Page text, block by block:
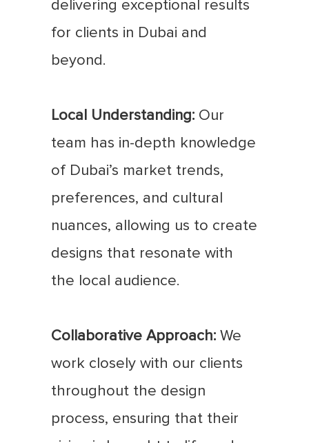
delivering exceptional results
for clients in Dubai and
beyond.
Local Understanding: Our
team has in-depth knowledge
of Dubai’s market trends,
preferences, and cultural
nuances, allowing us to create
designs that resonate with
the local audience.
Collaborative Approach: We
work closely with our clients
throughout the design
process, ensuring that their